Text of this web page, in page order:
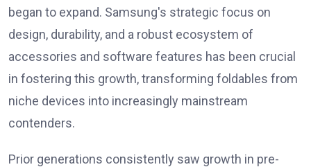
began to expand. Samsung's strategic focus on
design, durability, and a robust ecosystem of
accessories and software features has been crucial
in fostering this growth, transforming foldables from
niche devices into increasingly mainstream
contenders.
Prior generations consistently saw growth in pre-